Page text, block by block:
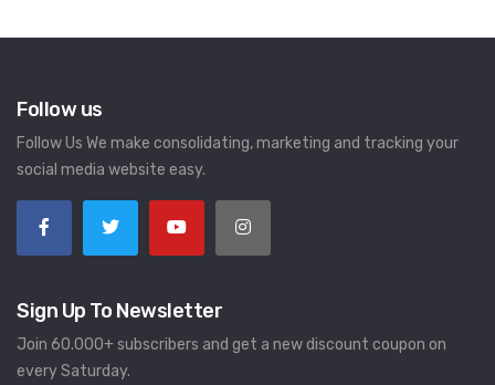
Follow us
Follow Us We make consolidating, marketing and tracking your
social media website easy.
Sign Up To Newsletter
Join 60.000+ subscribers and get a new discount coupon on
every Saturday.